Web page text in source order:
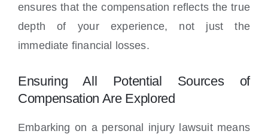
ensures that the compensation reflects the true
depth of your experience, not just the
immediate financial losses.
Ensuring All Potential Sources of
Compensation Are Explored
Embarking on a personal injury lawsuit means